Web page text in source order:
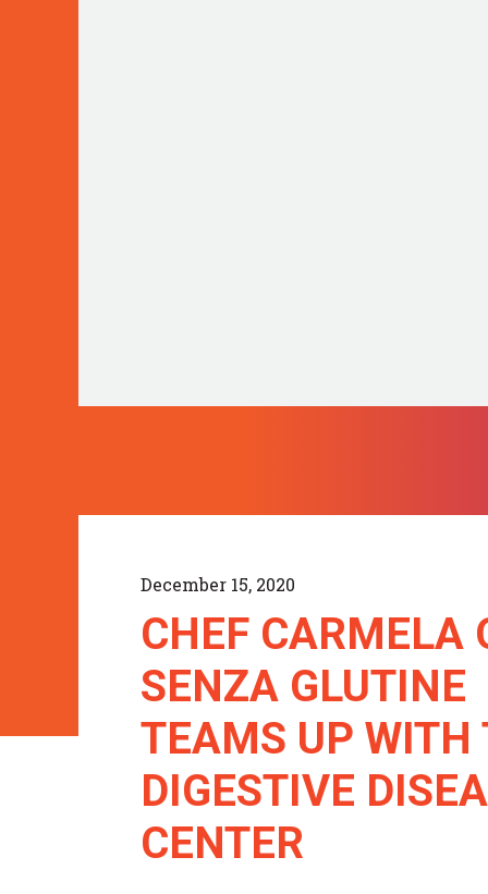
December 15, 2020
CHEF CARMELA
SENZA GLUTINE
TEAMS UP WITH
DIGESTIVE
CENTER